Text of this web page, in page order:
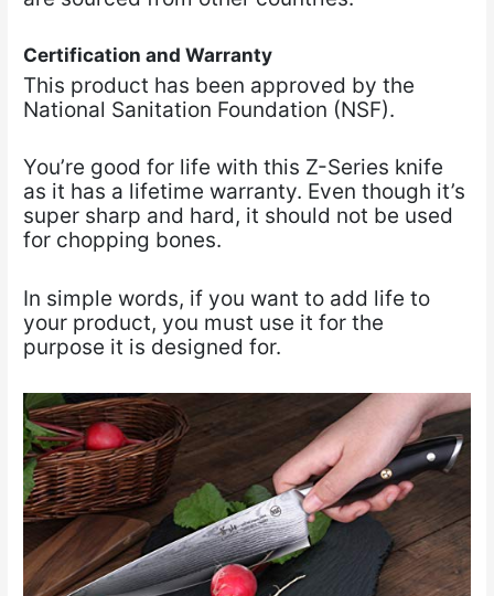
Certification and Warranty
This product has been approved by the
National Sanitation Foundation (NSF).
You’re good for life with this Z-Series knife
as it has a lifetime warranty. Even though it’s
super sharp and hard, it should not be used
for chopping bones.
In simple words, if you want to add life to
your product, you must use it for the
purpose it is designed for.